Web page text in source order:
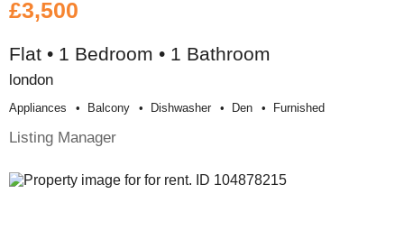
£3,500
Flat • 1 Bedroom • 1 Bathroom
london
Appliances Balcony Dishwasher Den Furnished
Listing Manager